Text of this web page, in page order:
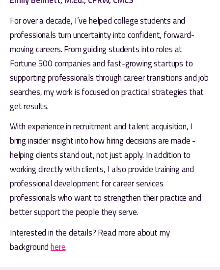
For over a decade, I’ve helped college students and
professionals turn uncertainty into confident, forward-
moving careers. From guiding students into roles at
Fortune 500 companies and fast-growing startups to
supporting professionals through career transitions and job
searches, my work is focused on practical strategies that
get results.
With experience in recruitment and talent acquisition, I
bring insider insight into how hiring decisions are made -
helping clients stand out, not just apply. In addition to
working directly with clients, I also provide training and
professional development for career services
professionals who want to strengthen their practice and
better support the people they serve.
Interested in the details? Read more about my
background here.